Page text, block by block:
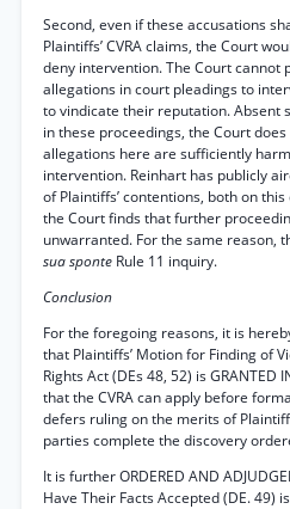
Second, even if these accusations
Plaintiffs’ CVRA claims, the Court
deny intervention. The Court cannot
allegations in court pleadings to
to vindicate their reputation. Absent
in these proceedings, the Court
allegations here are sufficiently
intervention. Reinhart has publicly
of Plaintiffs’ contentions, both on
the Court finds that further
unwarranted. For the same reason,
sua sponte Rule 11 inquiry.
Conclusion
For the foregoing reasons, it is
that Plaintiffs’ Motion for Finding of
Rights Act (DEs 48, 52) is GRANTED
that the CVRA can apply before
defers ruling on the merits of
parties complete the discovery
It is further ORDERED AND
Have Their Facts Accepted (DE. 49)